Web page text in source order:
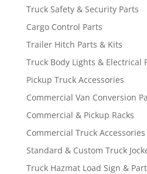
Truck Safety & Security Parts
Cargo Control Parts
Trailer Hitch Parts & Kits
Truck Body Lights & Electrical
Pickup Truck Accessories
Commercial Van Conversion
Commercial & Pickup Racks
Commercial Truck Accessories
Standard & Custom Truck
Truck Hazmat Load Sign &